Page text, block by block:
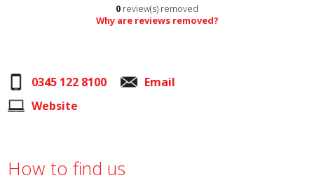
0 review(s) removed
Why are reviews removed?
0345 122 8100
Email
Website
How to find us